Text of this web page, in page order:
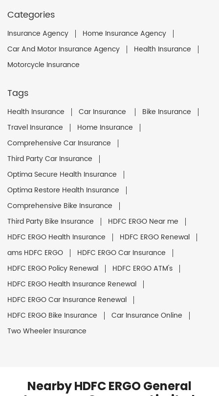
Categories
Insurance Agency
Home Insurance Agency
Car And Motor Insurance Agency
Health Insurance
Motorcycle Insurance
Tags
Health Insurance Car Insurance
Bike Insurance
Travel Insurance
Home Insurance
Comprehensive Car Insurance
Third Party Car Insurance
Optima Secure Health Insurance
Optima Restore Health Insurance
Comprehensive Bike Insurance
Third Party Bike Insurance
HDFC ERGO Near me
HDFC ERGO Health Insurance
HDFC ERGO Renewal
ams HDFC ERGO
HDFC ERGO Car Insurance
HDFC ERGO Policy Renewal
HDFC ERGO ATM's
HDFC ERGO Health Insurance Renewal
HDFC ERGO Car Insurance Renewal
HDFC ERGO Bike Insurance
Car Insurance Online
Two Wheeler Insurance
Nearby HDFC ERGO General